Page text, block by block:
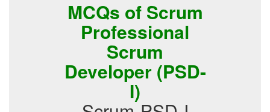
MCQs of Scrum
Professional
Scrum
Developer (PSD-
I)